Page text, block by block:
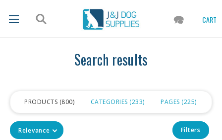
CART
Search results
PRODUCTS 800 CATEGORIES 233 PAGES 225
Relevance Filters